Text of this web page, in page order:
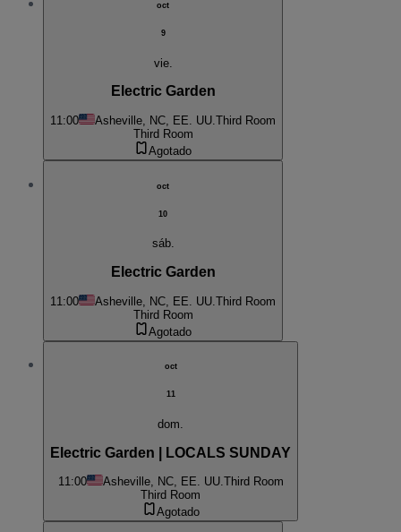
oct
9
vie.
Electric Garden
11:00 Asheville, NC, EE. UU. Third Room
Third Room
Agotado
oct
10
sáb.
Electric Garden
11:00 Asheville, NC, EE. UU. Third Room
Third Room
Agotado
oct
11
dom.
Electric Garden | LOCALS SUNDAY
11:00 Asheville, NC, EE. UU.Third Room
Third Room
Agotado